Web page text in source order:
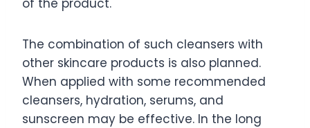
of the product.
The combination of such cleansers with
other skincare products is also planned.
When applied with some recommended
cleansers, hydration, serums, and
sunscreen may be effective. In the long